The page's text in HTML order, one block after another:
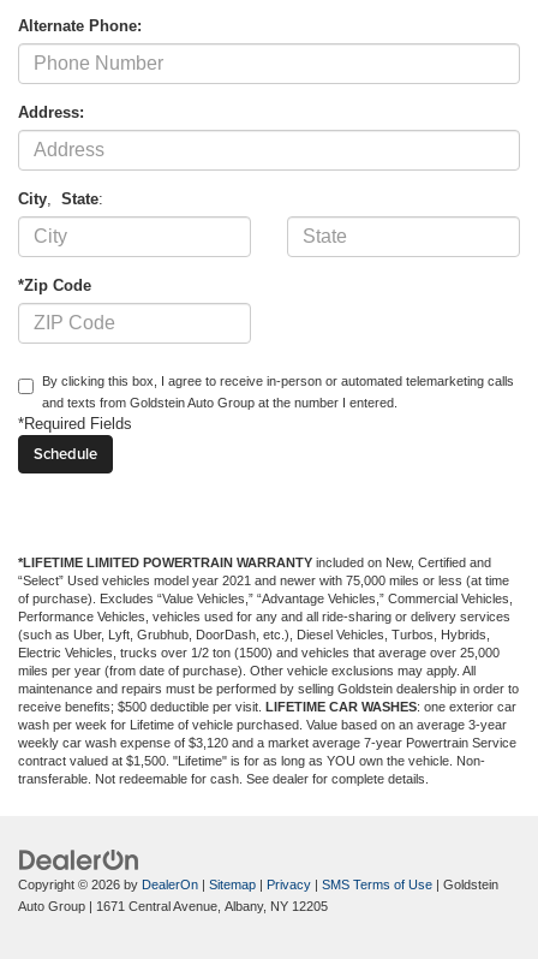
Alternate Phone:
Address:
City State:
*Zip Code
By clicking this box, I agree to receive in-person or automated telemarketing calls
and texts from Goldstein Auto Group at the number I entered.
*Required Fields
*LIFETIME LIMITED POWERTRAIN WARRANTY included on New, Certified and
“Select” Used vehicles model year 2021 and newer with 75,000 miles or less (at time
of purchase). Excludes “Value Vehicles,” “Advantage Vehicles,” Commercial Vehicles,
Performance Vehicles, vehicles used for any and all ride-sharing or delivery services
(such as Uber, Lyft, Grubhub, DoorDash, etc.), Diesel Vehicles, Turbos, Hybrids,
Electric Vehicles, trucks over 1/2 ton (1500) and vehicles that average over 25,000
miles per year (from date of purchase). Other vehicle exclusions may apply. All
maintenance and repairs must be performed by selling Goldstein dealership in order to
receive benefits; $500 deductible per visit. LIFETIME CAR WASHES: one exterior car
wash per week for Lifetime of vehicle purchased. Value based on an average 3-year
weekly car wash expense of $3,120 and a market average 7-year Powertrain Service
contract valued at $1,500. "Lifetime" is for as long as YOU own the vehicle. Non-
transferable. Not redeemable for cash. See dealer for complete details.
Copyright © 2026 by DealerOn | Sitemap | Privacy | SMS Terms of Use | Goldstein
Auto Group | 1671 Central Avenue, Albany, NY 12205